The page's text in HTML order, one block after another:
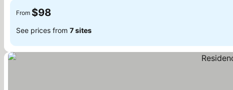
From $98
See prices from 7 sites